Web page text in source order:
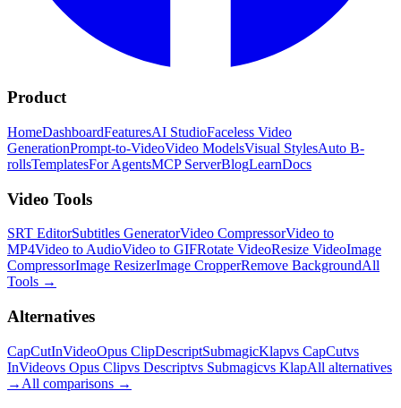
Product
HomeDashboardFeaturesAI StudioFaceless Video
GenerationPrompt-to-VideoVideo ModelsVisual StylesAuto B-
rollsTemplatesFor AgentsMCP ServerBlogLearnDocs
Video Tools
SRT EditorSubtitles GeneratorVideo CompressorVideo to
MP4Video to AudioVideo to GIFRotate VideoResize VideoImage
CompressorImage ResizerImage CropperRemove BackgroundAll
Tools →
Alternatives
CapCutInVideoOpus ClipDescriptSubmagicKlapvs CapCutvs
InVideovs Opus Clipvs Descriptvs Submagicvs KlapAll alternatives
→ All comparisons →